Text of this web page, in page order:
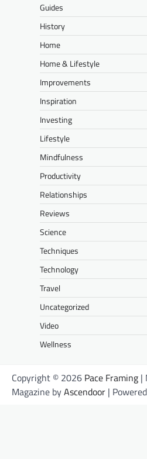
Guides
History
Home
Home & Lifestyle
Improvements
Inspiration
Investing
Lifestyle
Mindfulness
Productivity
Relationships
Reviews
Science
Techniques
Technology
Travel
Uncategorized
Video
Wellness
Copyright © 2026 Pace Framing |
Magazine byAscendoor |